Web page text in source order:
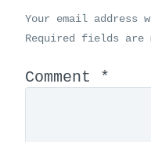
Your email address
Required fields are
Comment *